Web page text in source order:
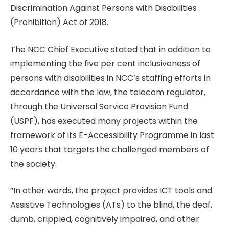
Discrimination Against Persons with Disabilities
(Prohibition) Act of 2018.
The NCC Chief Executive stated that in addition to
implementing the five per cent inclusiveness of
persons with disabilities in NCC’s staffing efforts in
accordance with the law, the telecom regulator,
through the Universal Service Provision Fund
(USPF), has executed many projects within the
framework of its E-Accessibility Programme in last
10 years that targets the challenged members of
the society.
“In other words, the project provides ICT tools and
Assistive Technologies (ATs) to the blind, the deaf,
dumb, crippled, cognitively impaired, and other